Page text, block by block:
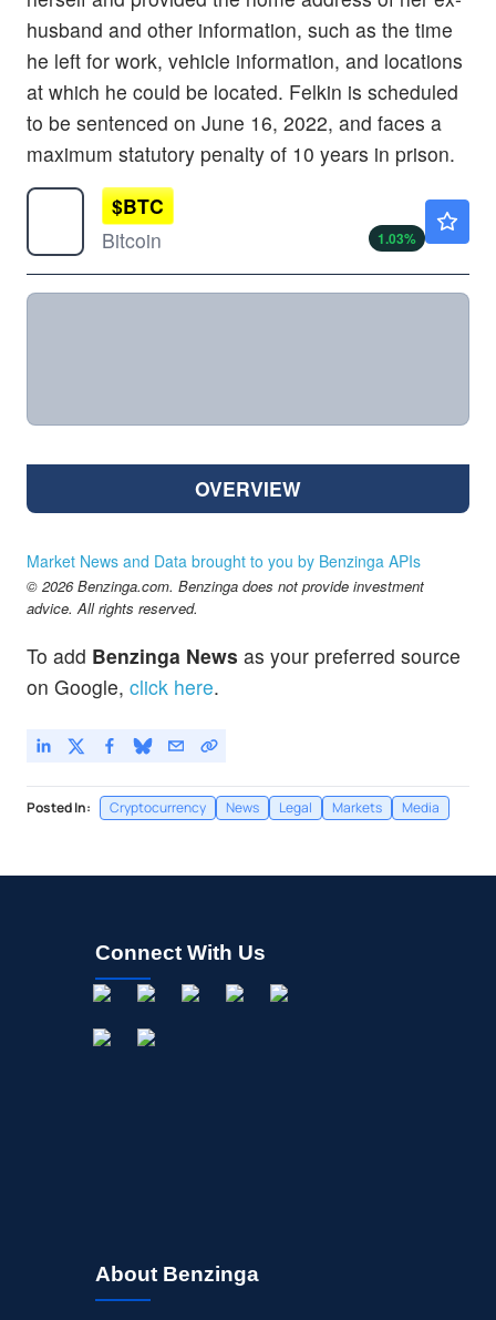
husband and other information, such as the time
he left for work, vehicle information, and locations
at which he could be located. Felkin is scheduled
to be sentenced on June 16, 2022, and faces a
maximum statutory penalty of 10 years in prison.
$BTC
Bitcoin
1.03%
OVERVIEW
Market News and Data brought to you by Benzinga APIs
© 2026 Benzinga.com. Benzinga does not provide investment
advice. All rights reserved.
To add Benzinga News as your preferred source
on Google, click here.
Posted In: Cryptocurrency News Legal Markets Media
Connect With Us
About Benzinga